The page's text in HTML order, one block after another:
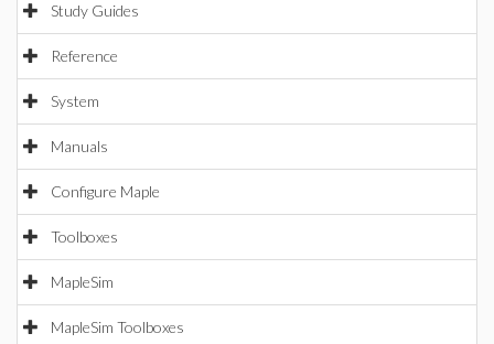
Study Guides
Reference
System
Manuals
Configure Maple
Toolboxes
MapleSim
MapleSim Toolboxes